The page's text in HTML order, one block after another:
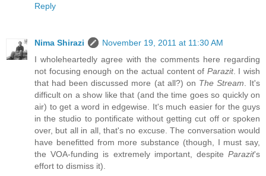
Reply
Nima Shirazi
November 19, 2011 at 11:30 AM
I wholeheartedly agree with the comments here regarding
not focusing enough on the actual content of Parazit. I wish
that had been discussed more (at all?) on The Stream . It's
difficult on a show like that (and the time goes so quickly on
air) to get a word in edgewise. It's much easier for the guys
in the studio to pontificate without getting cut off or spoken
over, but all in all, that's no excuse. The conversation would
have benefitted from more substance (though, I must say,
the VOA-funding is extremely important, despite Parazit's
effort to dismiss it).